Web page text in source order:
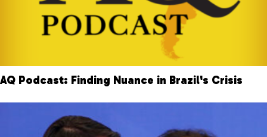
AQ Podcast: Finding Nuance in Brazil's Crisis